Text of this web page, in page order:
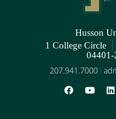
Husson
1 College Circle |
04401-
207.941.7000 |